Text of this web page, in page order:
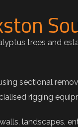
trees and
sectional
rigging
landscapes,